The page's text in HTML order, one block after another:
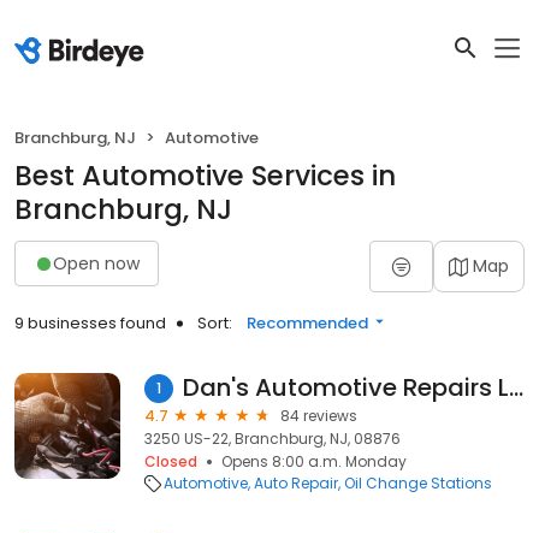
Branchburg, NJ Automotive
Best Automotive Services in
Branchburg, NJ
Open now Map
9 businesses found Sort: Recommended
1 Dan's Automotive Repairs LLC
4.7
84 reviews
3250 US-22, Branchburg, NJ, 08876
Closed
Opens 8:00 a.m. Monday
Automotive Auto Repair Oil Change Stations